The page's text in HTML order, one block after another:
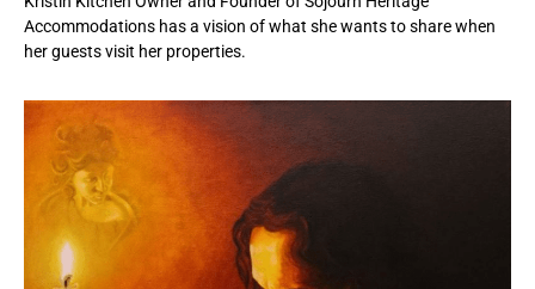
Accommodations has a vision of what she wants to share when
her guests visit her properties.